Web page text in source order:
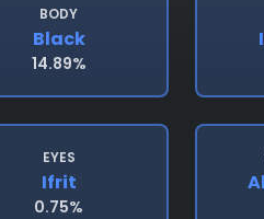
BODY
Black
14.89%
EYES
Ifrit
0.75%